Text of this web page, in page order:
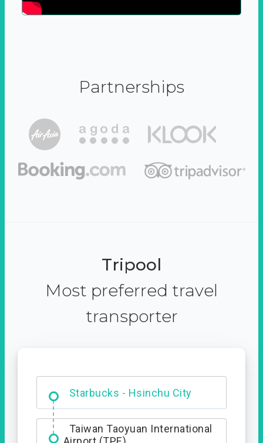
Partnerships
Tripool
Most preferred travel
transporter
Dabajian Mountain trail
Entrance
Taiwan Taoyuan International